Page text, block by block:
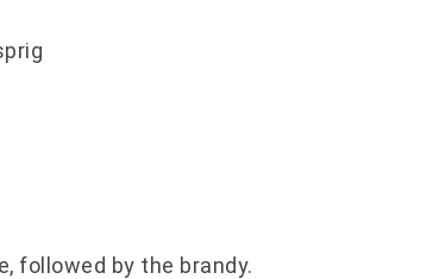
followed by the brandy.